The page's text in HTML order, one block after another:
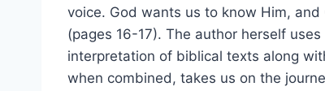
voice. God wants us to know Him,
(pages 16-17). The author herself
interpretation of biblical texts along
when combined, takes us on the